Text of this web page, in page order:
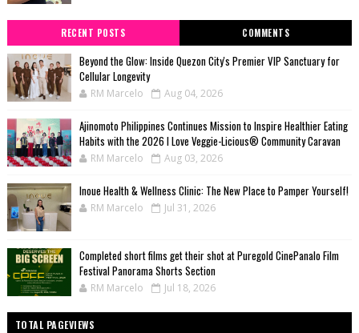
RECENT POSTS COMMENTS
Beyond the Glow: Inside Quezon City's Premier VIP Sanctuary for
Cellular Longevity
RM Marcelo Aug 04, 2026
Ajinomoto Philippines Continues Mission to Inspire Healthier Eating
Habits with the 2026 I Love Veggie-Licious® Community Caravan
RM Marcelo Aug 03, 2026
Inoue Health & Wellness Clinic: The New Place to Pamper Yourself!
RM Marcelo Jul 31, 2026
Completed short films get their shot at Puregold CinePanalo Film
Festival Panorama Shorts Section
RM Marcelo Jul 18, 2026
TOTAL PAGEVIEWS